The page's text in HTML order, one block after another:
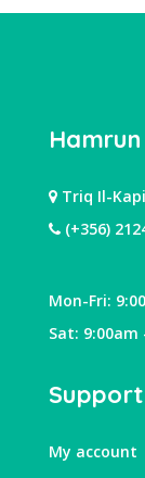
Triq Il-
(+356)
Mon-Fri:
Sat: 9:00am
Support
My account